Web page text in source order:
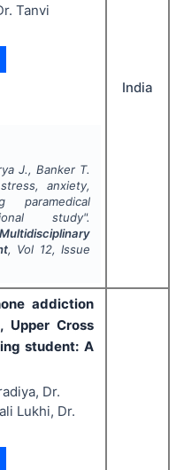
Tanvi
J., Banker T.
anxiety,
paramedical
study".
, Vol 12, Issue
India
addiction
Upper Cross
student: A
Dr.
Lukhi, Dr.